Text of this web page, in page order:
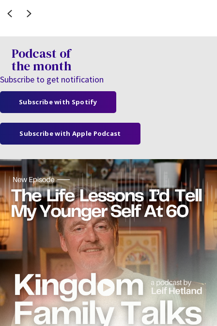
Previous
Next
Podcast of
the month
Subscribe to get notification
Subscribe with Spotify
Subscribe with Apple Podcast